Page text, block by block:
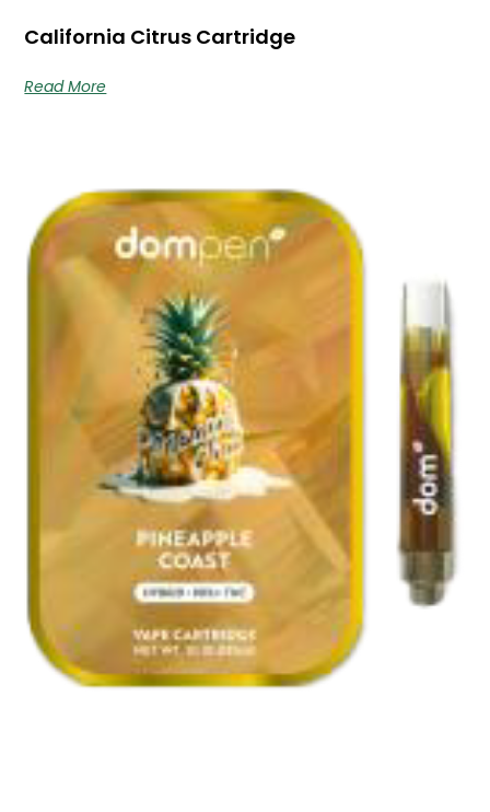
California Citrus Cartridge
Read More